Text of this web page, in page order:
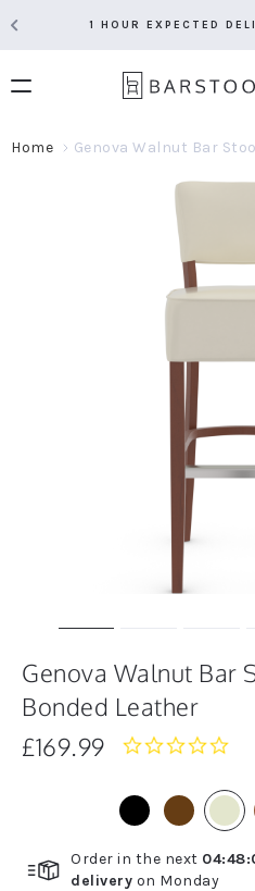
1 HOUR EXPECTED
Home Genova Walnut Bar
Genova Walnut Bar
Bonded Leather
£169.99
0.0
Order in the next 04:48:
delivery on Monday